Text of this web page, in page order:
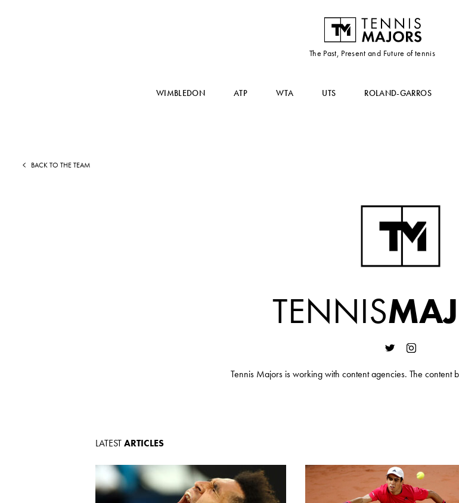
The Past, Present and Future of tennis
WIMBLEDON ATP WTA UTS ROLAND-GARROS
BACK TO THE TEAM
TENNIS
Tennis Majors is working with content agencies. The content
LATESTARTICLES